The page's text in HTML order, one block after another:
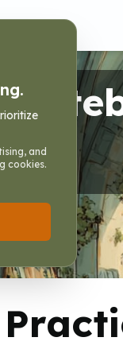
and
cookies.